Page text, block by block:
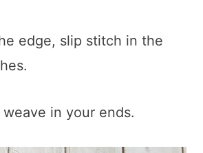
edge, slip stitch in the
in your ends.